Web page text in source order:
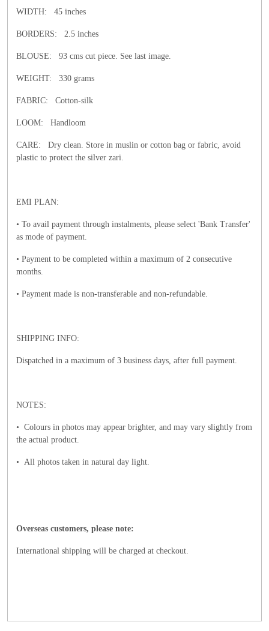
WIDTH: 45 inches
BORDERS: 2.5 inches
BLOUSE: 93 cms cut piece. See last image.
WEIGHT: 330 grams
FABRIC: Cotton-silk
LOOM: Handloom
CARE: Dry clean. Store in muslin or cotton bag or fabric, avoid
plastic to protect the silver zari.
EMI PLAN:
• To avail payment through instalments, please select 'Bank Transfer'
as mode of payment.
• Payment to be completed within a maximum of 2 consecutive
months.
• Payment made is non-transferable and non-refundable.
SHIPPING INFO:
Dispatched in a maximum of 3 business days, after full payment.
NOTES:
• Colours in photos may appear brighter, and may vary slightly from
the actual product.
• All photos taken in natural day light.
Overseas customers, please note:
International shipping will be charged at checkout.